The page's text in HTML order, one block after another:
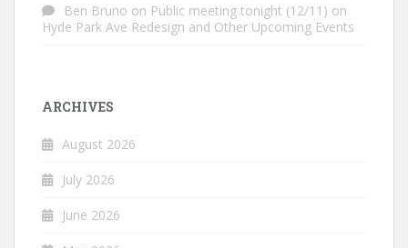
Ben Bruno on Public meeting tonight (12/11) on
Hyde Park Ave Redesign and Other Upcoming Events
ARCHIVES
August 2026
July 2026
June 2026